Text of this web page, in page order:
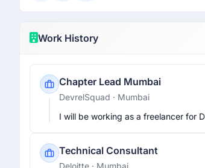
Work History
Chapter Lead Mumbai
DevrelSquad · Mumbai
I will be working as a freelancer for
Technical Consultant
Deloitte · Mumbai